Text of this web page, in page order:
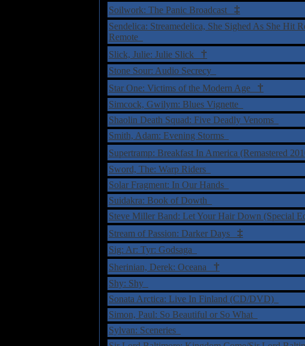
Soilwork: The Panic Broadcast ‡
Sendelica: Streamedelica, She Sighed As She Hit
Remote
Slick, Julie: Julie Slick †
Stone Sour: Audio Secrecy
Star One: Victims of the Modern Age †
Simcock, Gwilym: Blues Vignette
Shaolin Death Squad: Five Deadly Venoms
Smith, Adam: Evening Storms
Supertramp: Breakfast In America (Remastered
Sword, The: Warp Riders
Solar Fragment: In Our Hands
Suidakra: Book of Dowth
Steve Miller Band: Let Your Hair Down (Special
Stream of Passion: Darker Days ‡
Sig: Ar: Tyr: Godsaga
Sherinian, Derek: Oceana †
Shy: Shy
Sonata Arctica: Live In Finland (CD/DVD)
Simon, Paul: So Beautiful or So What
Sylvan: Sceneries